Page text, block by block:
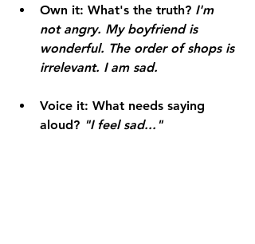
Own it: What's the truth? I'm
not angry. My boyfriend is
wonderful. The order of shops is
irrelevant. I am sad.
Voice it: What needs saying
aloud? "I feel sad..."